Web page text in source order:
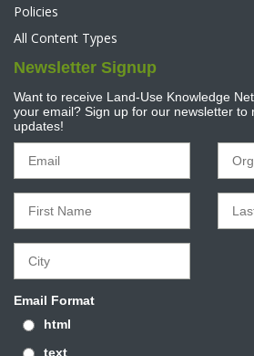
Policies
All Content Types
Newsletter Signup
Want to receive Land-Use Knowledge
your email? Sign up for our newsletter to
updates!
Email Format
html
text